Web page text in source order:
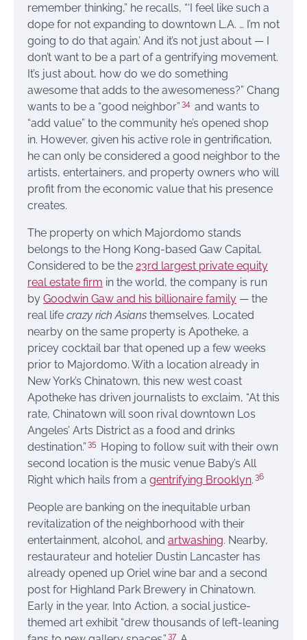
remember thinking,” he recalls, “‘I feel like such a
dope for not expanding to downtown L.A. … I’m not
going to do that again.’ And it’s not just about — I
don’t want to be a part of a gentrifying movement.
It’s just about, how do we do something
awesome that adds to the awesomeness?” Chang
wants to be a “good neighbor” 34 and wants to
“add value” to the community he’s opened shop
in. However, given his active role in gentrification,
he can only be considered a good neighbor to the
artists, entertainers, and property owners who will
profit from the economic value that his presence
creates.
The property on which Majordomo stands
belongs to the Hong Kong-based Gaw Capital.
Considered to be the 23rd largest private equity
real estate firm in the world, the company is run
by Goodwin Gaw and his billionaire family — the
real life crazy rich Asians themselves. Located
nearby on the same property is Apotheke, a
pricey cocktail bar that opened up a few weeks
prior to Majordomo. With a location already in
New York’s Chinatown, this new west coast
Apotheke has driven journalists to exclaim, “At this
rate, Chinatown will soon rival downtown Los
Angeles’ Arts District as a food and drinks
destination.” 35 Hoping to follow suit with their own
second location is the music venue Baby’s All
Right which hails from a gentrifying Brooklyn. 36
People are banking on the inequitable urban
revitalization of the neighborhood with their
entertainment, alcohol, and artwashing. Nearby,
restaurateur and hotelier Dustin Lancaster has
already opened up Oriel wine bar and a second
post for Highland Park Brewery in Chinatown.
Early in the year, Into Action, a social justice-
themed art exhibit “drew thousands of left-leaning
37